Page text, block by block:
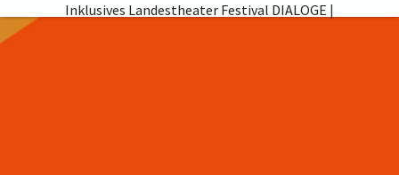
Inklusives Landestheater Festival DIALOGE |